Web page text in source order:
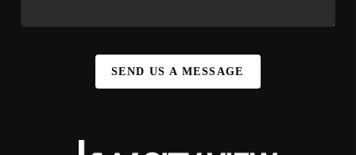
SEND US A MESSAGE